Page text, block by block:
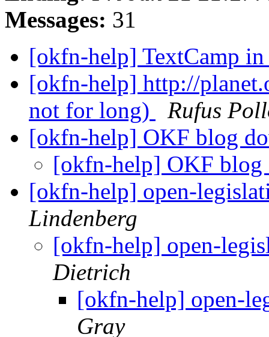
Messages: 31
[okfn-help] TextCamp
[okfn-help] http://
not for long)
Rufus
[okfn-help] OKF blog
[okfn-help] OKF
[okfn-help] open-
Lindenberg
[okfn-help] open-
Dietrich
[okfn-help] open-
Gray